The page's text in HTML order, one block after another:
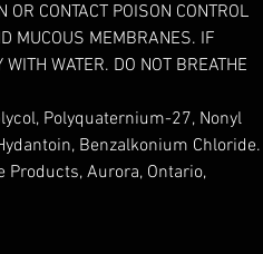
CONTACT POISON CONTROL
MUCOUS MEMBRANES. IF
WITH WATER. DO NOT BREATHE
Polyquaternium-27, Nonyl
Benzalkonium Chloride.
Products, Aurora, Ontario,